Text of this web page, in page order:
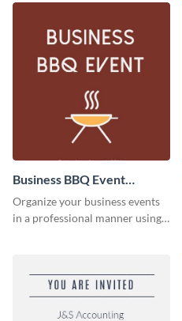
Business BBQ Event
Invitation
Organize your business events
in a professional manner using